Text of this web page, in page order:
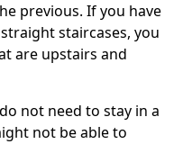
previous. If you have
staircases, you
are upstairs and
not need to stay in a
not be able to